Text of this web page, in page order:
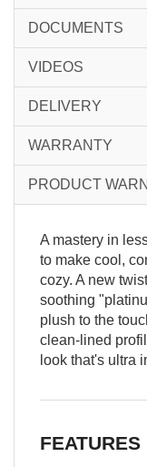
DOCUMENTS
VIDEOS
DELIVERY
WARRANTY
PRODUCT
A mastery in
to make cool,
cozy. A new
soothing
plush to the
clean-lined
look that's ultra
FEATURES